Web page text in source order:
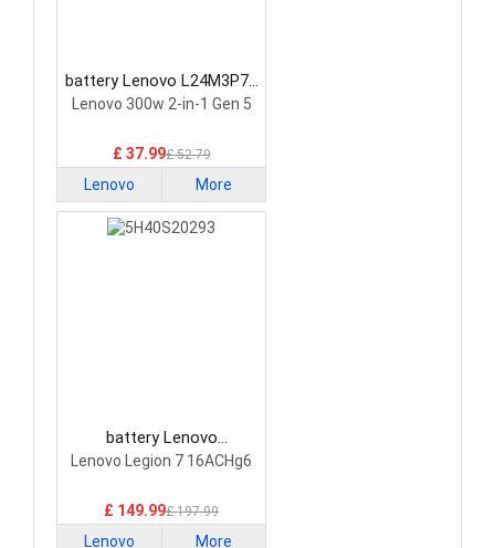
battery Lenovo L24M3P74
Laptop Battery
Lenovo 300w 2-in-1 Gen 5
£ 37.99£ 52.79
Lenovo More
battery Lenovo
5H40S20293 Laptop
Lenovo Legion 7 16ACHg6
£ 149.99£ 197.99
Lenovo More